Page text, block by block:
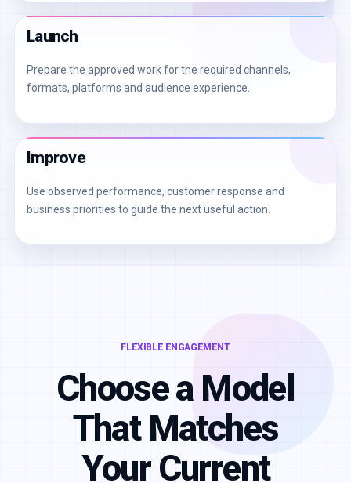
Launch
Prepare the approved work for the required channels,
formats, platforms and audience experience.
Improve
Use observed performance, customer response and
business priorities to guide the next useful action.
FLEXIBLE ENGAGEMENT
Choose a Model
That Matches
Your Current